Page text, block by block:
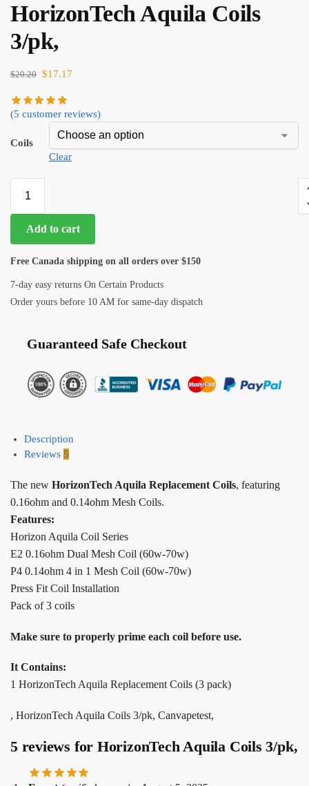
$4.00
HorizonTech Aquila Coils
3/pk,
$20.20 $17.17
(5 customer reviews)
Coils
Clear
Add to cart
Free Canada shipping on all orders over $150
7-day easy returns On Certain Products
Order yours before 10 AM for same-day dispatch
Guaranteed Safe Checkout
Description
Reviews 5
The new HorizonTech Aquila Replacement Coils, featuring
0.16ohm and 0.14ohm Mesh Coils.
Features:
Horizon Aquila Coil Series
E2 0.16ohm Dual Mesh Coil (60w-70w)
P4 0.14ohm 4 in 1 Mesh Coil (60w-70w)
Press Fit Coil Installation
Pack of 3 coils
Make sure to properly prime each coil before use.
It Contains:
1 HorizonTech Aquila Replacement Coils (3 pack)
, HorizonTech Aquila Coils 3/pk, Canvapetest,
5 reviews for HorizonTech Aquila Coils 3/pk,